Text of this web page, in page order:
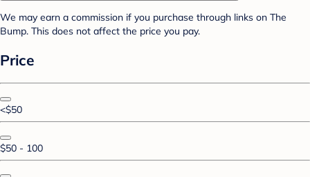
We may earn a commission if you purchase through links on The
Bump. This does not affect the price you pay.
Price
<$50
$50 - 100